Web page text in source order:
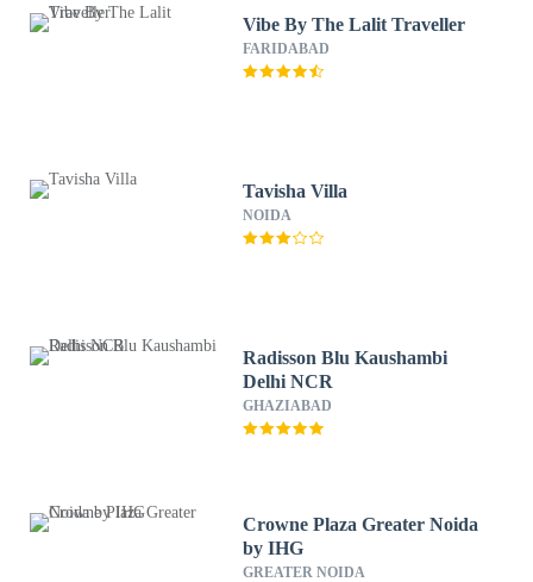
Vibe By The Lalit Traveller
FARIDABAD
Tavisha Villa
NOIDA
Radisson Blu Kaushambi
Delhi NCR
GHAZIABAD
Crowne Plaza Greater Noida
by IHG
GREATER NOIDA